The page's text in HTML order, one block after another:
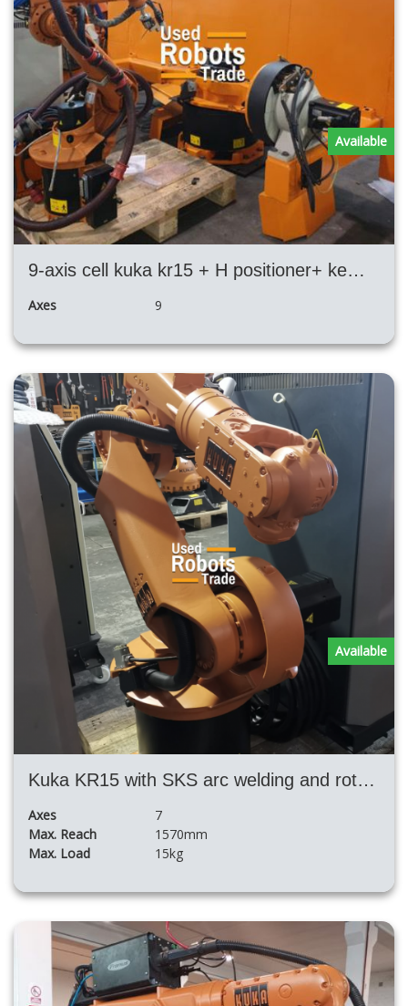
9-axis cell kuka kr15 + H positioner+ kemppi
Axes 9
Available
Kuka KR15 with SKS arc welding and rotary table
Axes
7
Max. Reach
1570mm
Max. Load
15kg
Available